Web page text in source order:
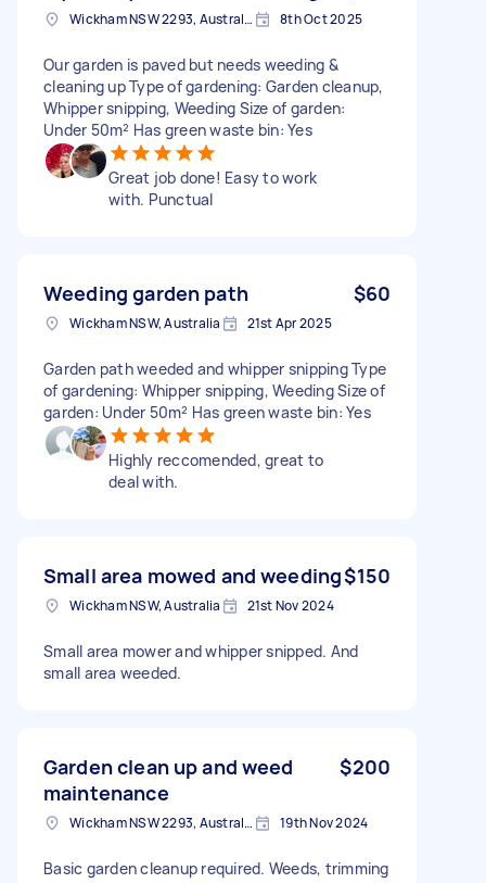
Wickham NSW 2293, Australia 8th Oct 2025
Our garden is paved but needs weeding &
cleaning up Type of gardening: Garden cleanup,
Whipper snipping, Weeding Size of garden:
Under 50m² Has green waste bin: Yes
Great job done! Easy to work
with. Punctual
Weeding garden path $60
Wickham NSW, Australia 21st Apr 2025
Garden path weeded and whipper snipping Type
of gardening: Whipper snipping, Weeding Size of
garden: Under 50m² Has green waste bin: Yes
Highly reccomended, great to
deal with.
Small area mowed and weeding$150
Wickham NSW, Australia 21st Nov 2024
Small area mower and whipper snipped. And
small area weeded.
Garden clean up and weed
maintenance
$200
Wickham NSW 2293, Australia 19th Nov 2024
Basic garden cleanup required. Weeds, trimming